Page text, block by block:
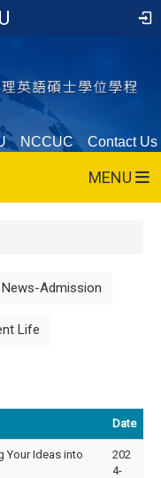
NCCUC Contact Us
MENU
News-Admission
Life
Date
Your Ideas into
202
4-